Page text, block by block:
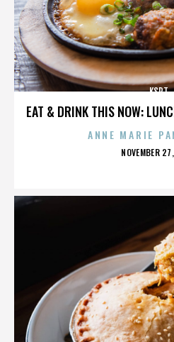
EAT & DRINK THIS NOW:
KSPT
ANNE MARIE
NOVEMBER